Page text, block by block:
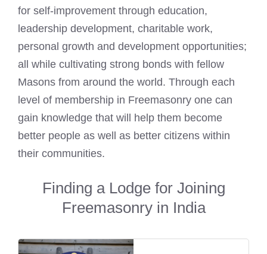
for self-improvement through education,
leadership development, charitable work,
personal growth and development opportunities;
all while cultivating strong bonds with fellow
Masons from around the world. Through each
level of membership in Freemasonry one can
gain knowledge that will help them become
better people as well as better citizens within
their communities.
Finding a Lodge for Joining
Freemasonry in India